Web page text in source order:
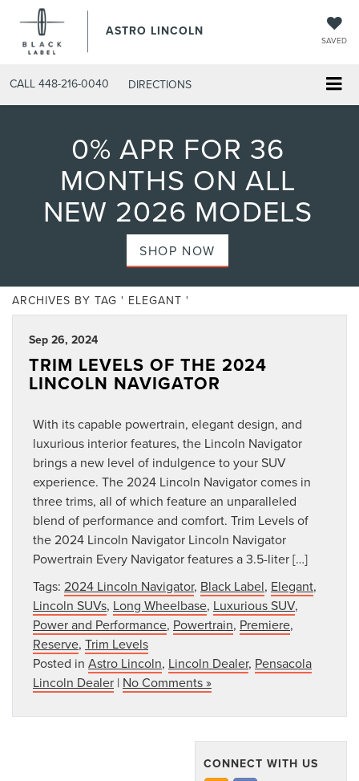
ASTRO LINCOLN
SAVED
CALL 448-216-0040 DIRECTIONS
0% APR FOR 36
MONTHS ON ALL
NEW 2026 MODELS
SHOP NOW
ARCHIVES BY TAG ' ELEGANT '
Sep 26, 2024
TRIM LEVELS OF THE 2024
LINCOLN NAVIGATOR
With its capable powertrain, elegant design, and
luxurious interior features, the Lincoln Navigator
brings a new level of indulgence to your SUV
experience. The 2024 Lincoln Navigator comes in
three trims, all of which feature an unparalleled
blend of performance and comfort. Trim Levels of
the 2024 Lincoln Navigator Lincoln Navigator
Powertrain Every Navigator features a 3.5-liter […]
Tags: 2024 Lincoln Navigator, Black Label, Elegant,
Lincoln SUVs, Long Wheelbase, Luxurious SUV,
Power and Performance, Powertrain, Premiere,
Reserve, Trim Levels
Posted in Astro Lincoln, Lincoln Dealer, Pensacola
Lincoln Dealer | No Comments »
CONNECT WITH US